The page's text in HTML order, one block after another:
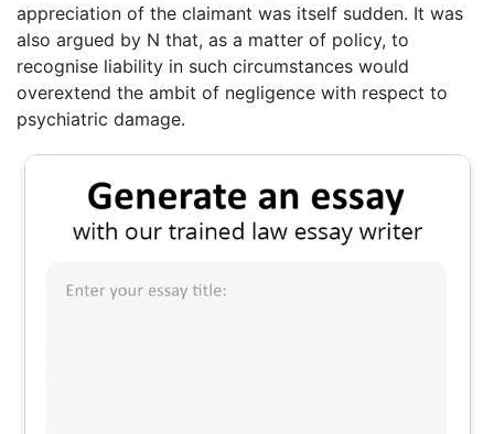
appreciation of the claimant was itself sudden. It was
also argued by N that, as a matter of policy, to
recognise liability in such circumstances would
overextend the ambit of negligence with respect to
psychiatric damage.